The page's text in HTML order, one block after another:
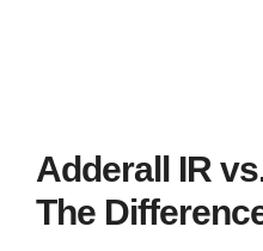
Adderall IR
The